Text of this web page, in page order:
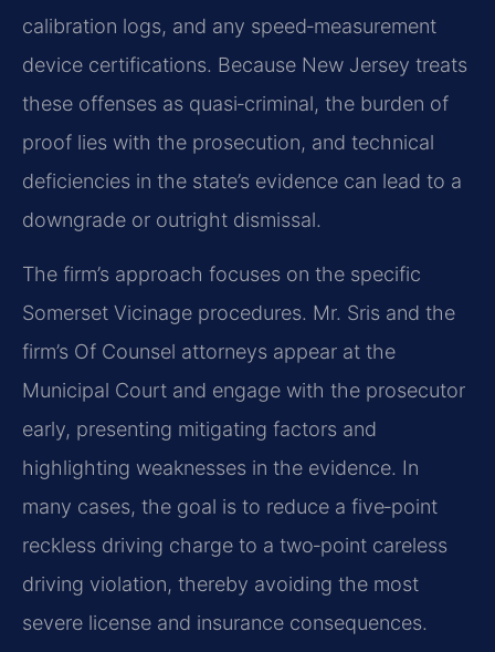
calibration logs, and any speed‑measurement
device certifications. Because New Jersey treats
these offenses as quasi‑criminal, the burden of
proof lies with the prosecution, and technical
deficiencies in the state’s evidence can lead to a
downgrade or outright dismissal.
The firm’s approach focuses on the specific
Somerset Vicinage procedures. Mr. Sris and the
firm’s Of Counsel attorneys appear at the
Municipal Court and engage with the prosecutor
early, presenting mitigating factors and
highlighting weaknesses in the evidence. In
many cases, the goal is to reduce a five‑point
reckless driving charge to a two‑point careless
driving violation, thereby avoiding the most
severe license and insurance consequences.